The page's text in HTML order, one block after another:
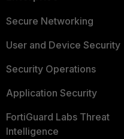
Secure Networking
User and Device Security
Security Operations
Application Security
FortiGuard Labs Threat
Intelligence